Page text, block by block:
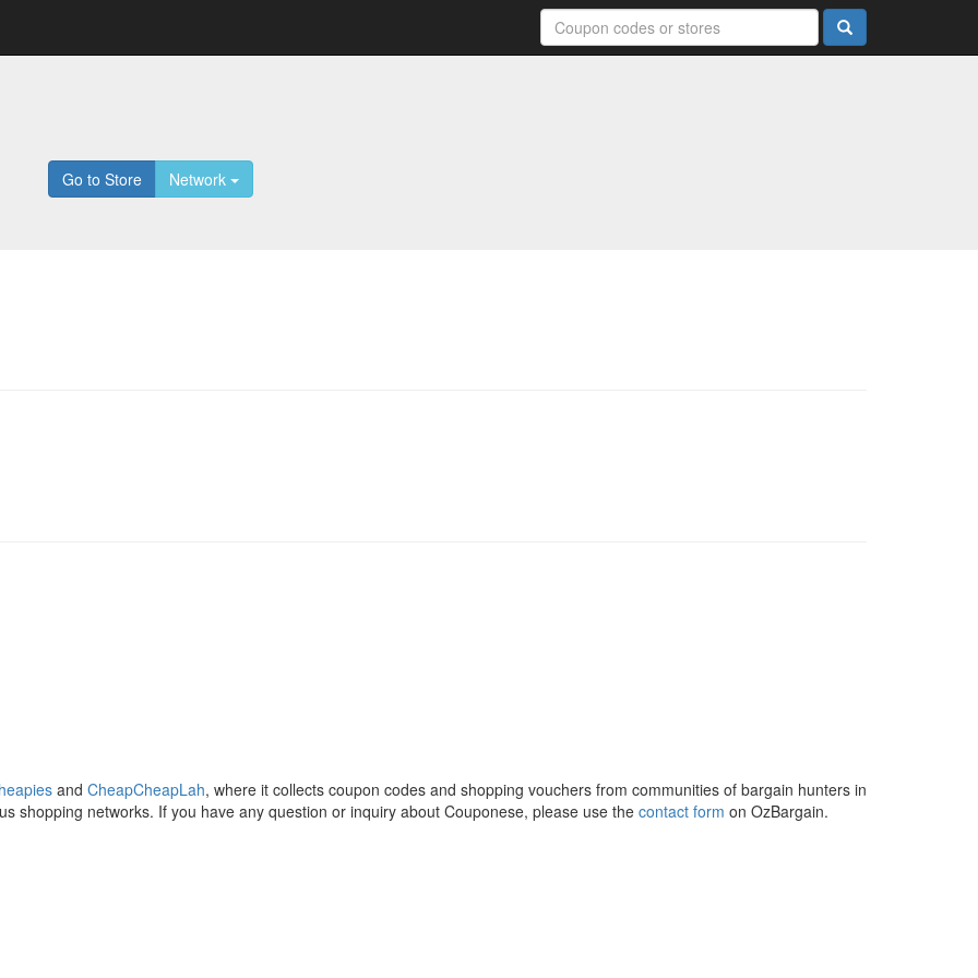
Go to Store Network
and CheapCheapLah, where it collects coupon codes and shopping vouchers from communities of bargain hunters in
shopping networks. If you have any question or inquiry about Couponese, please use the contact form on OzBargain.